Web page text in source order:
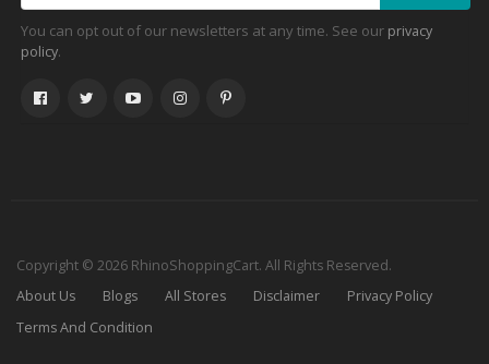
You can opt out of our newsletters at any time. See our privacy
policy.
Copyright © 2026 RhinoShoppingCart. All Rights Reserved.
About Us
Blogs All Stores Disclaimer
Privacy Policy
Terms And Condition